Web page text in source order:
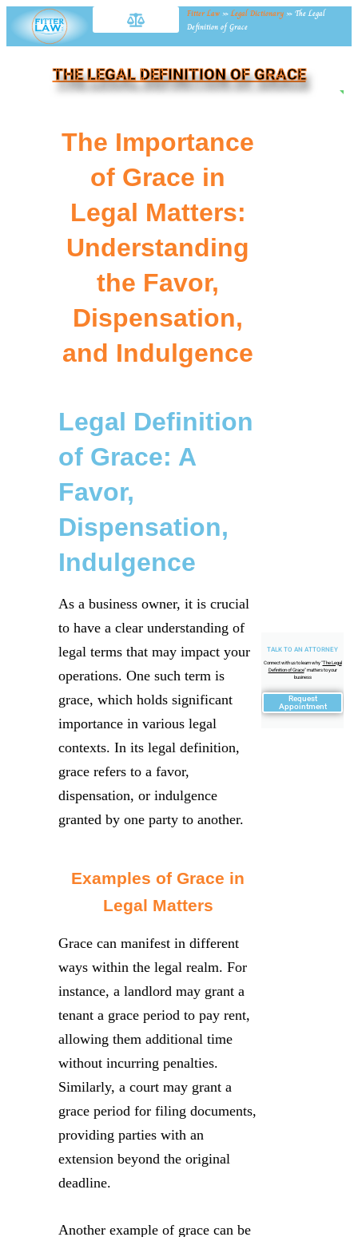
Fitter Law »Legal Dictionary » The Legal
Definition of Grace
THE LEGAL DEFINITION OF GRACE
TALK TO AN ATTORNEY
Connect with us to learn why "The Legal
Definition of Grace" matters to your
business
Request
Appointment
The Importance
of Grace in
Legal Matters:
Understanding
the Favor,
Dispensation,
and Indulgence
Legal Definition
of Grace: A
Favor,
Dispensation,
Indulgence
As a business owner, it is crucial
to have a clear understanding of
legal terms that may impact your
operations. One such term is
grace, which holds significant
importance in various legal
contexts. In its legal definition,
grace refers to a favor,
dispensation, or indulgence
granted by one party to another.
Examples of Grace in
Legal Matters
Grace can manifest in different
ways within the legal realm. For
instance, a landlord may grant a
tenant a grace period to pay rent,
allowing them additional time
without incurring penalties.
Similarly, a court may grant a
grace period for filing documents,
providing parties with an
extension beyond the original
deadline.
Another example of grace can be